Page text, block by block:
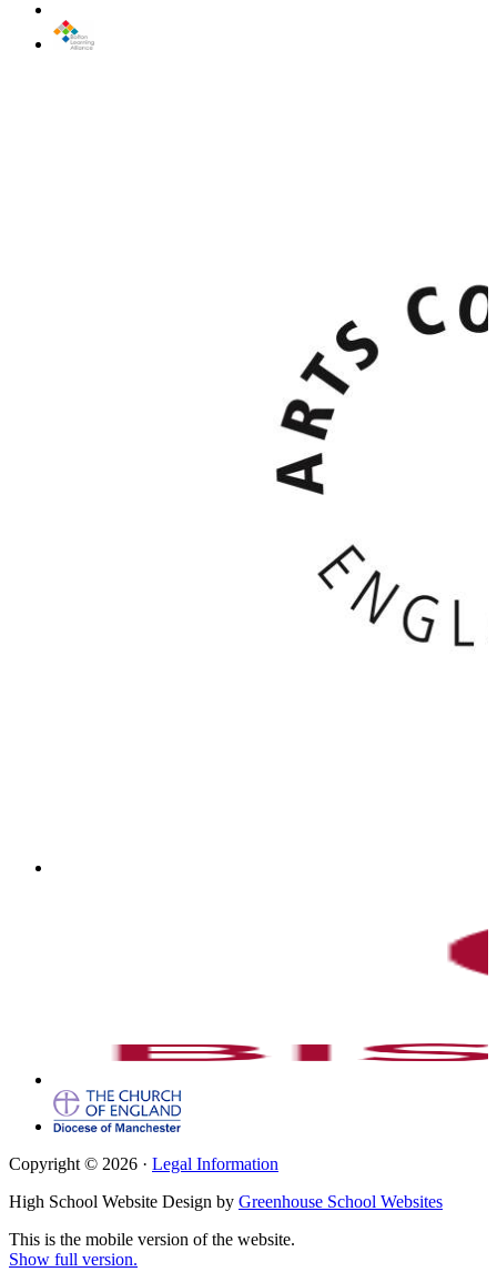
Copyright © 2026 · Legal Information
High School Website Design by Greenhouse School Websites
This is the mobile version of the website.
Show full version.